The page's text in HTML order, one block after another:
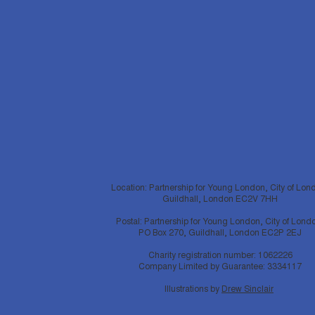
Location: Partnership for Young London, City of
Guildhall, London EC2V 7HH
Postal: Partnership for Young London, City of
PO Box 270, Guildhall, London EC2P 2EJ
Charity registration number: 1062226
Company Limited by Guarantee: 3334117
Illustrations by Drew Sinclair